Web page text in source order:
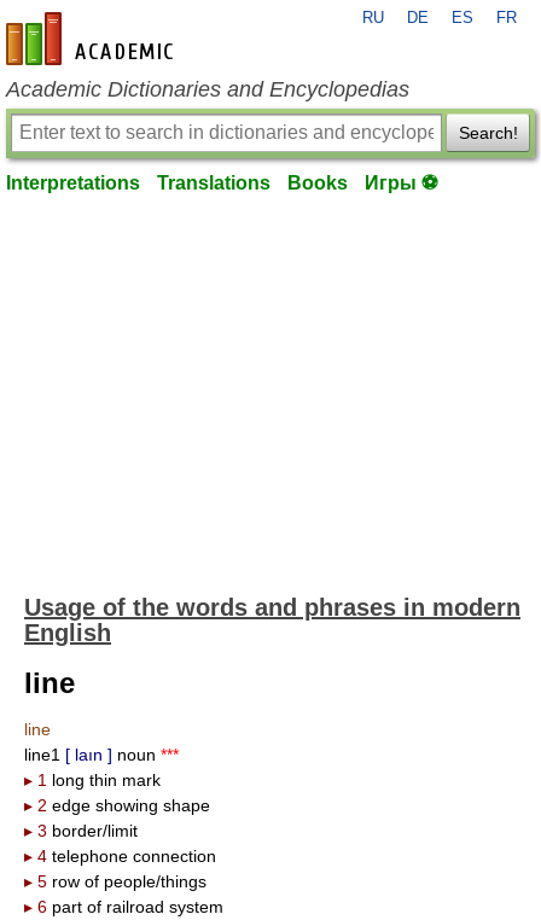
en-academic.com
RU DE ES FR
Academic Dictionaries and Encyclopedias
Search!
Interpretations Translations Books Игры ⚽
Usage of the words and phrases in modern
English
line
line
line1 [ laın ] noun ***
▸ 1 long thin mark
▸ 2 edge showing shape
▸ 3 border/limit
▸ 4 telephone connection
▸ 5 row of people/things
▸ 6 part of railroad system